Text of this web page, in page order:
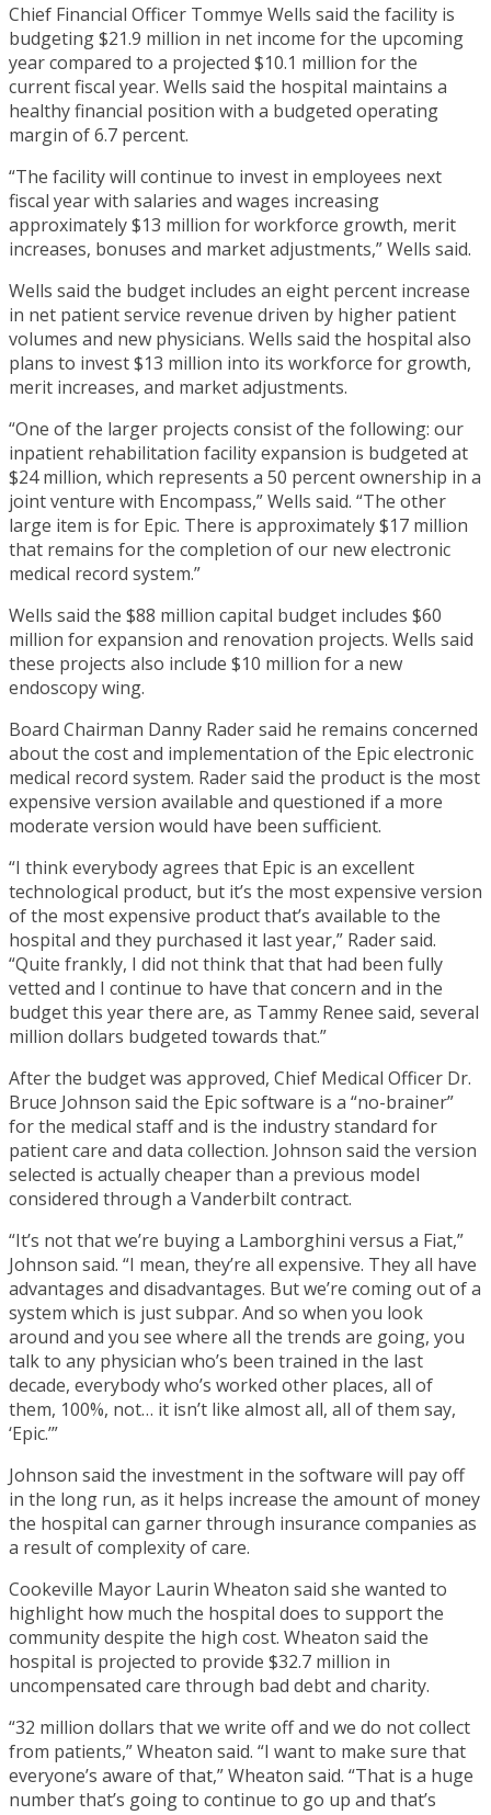
Chief Financial Officer Tommye Wells said the facility is
budgeting $21.9 million in net income for the upcoming
year compared to a projected $10.1 million for the
current fiscal year. Wells said the hospital maintains a
healthy financial position with a budgeted operating
margin of 6.7 percent.
“The facility will continue to invest in employees next
fiscal year with salaries and wages increasing
approximately $13 million for workforce growth, merit
increases, bonuses and market adjustments,” Wells said.
Wells said the budget includes an eight percent increase
in net patient service revenue driven by higher patient
volumes and new physicians. Wells said the hospital also
plans to invest $13 million into its workforce for growth,
merit increases, and market adjustments.
“One of the larger projects consist of the following: our
inpatient rehabilitation facility expansion is budgeted at
$24 million, which represents a 50 percent ownership in a
joint venture with Encompass,” Wells said. “The other
large item is for Epic. There is approximately $17 million
that remains for the completion of our new electronic
medical record system.”
Wells said the $88 million capital budget includes $60
million for expansion and renovation projects. Wells said
these projects also include $10 million for a new
endoscopy wing.
Board Chairman Danny Rader said he remains concerned
about the cost and implementation of the Epic electronic
medical record system. Rader said the product is the most
expensive version available and questioned if a more
moderate version would have been sufficient.
“I think everybody agrees that Epic is an excellent
technological product, but it’s the most expensive version
of the most expensive product that’s available to the
hospital and they purchased it last year,” Rader said.
“Quite frankly, I did not think that that had been fully
vetted and I continue to have that concern and in the
budget this year there are, as Tammy Renee said, several
million dollars budgeted towards that.”
After the budget was approved, Chief Medical Officer Dr.
Bruce Johnson said the Epic software is a “no-brainer”
for the medical staff and is the industry standard for
patient care and data collection. Johnson said the version
selected is actually cheaper than a previous model
considered through a Vanderbilt contract.
“It’s not that we’re buying a Lamborghini versus a Fiat,”
Johnson said. “I mean, they’re all expensive. They all have
advantages and disadvantages. But we’re coming out of a
system which is just subpar. And so when you look
around and you see where all the trends are going, you
talk to any physician who’s been trained in the last
decade, everybody who’s worked other places, all of
them, 100%, not… it isn’t like almost all, all of them say,
‘Epic.’”
Johnson said the investment in the software will pay off
in the long run, as it helps increase the amount of money
the hospital can garner through insurance companies as
a result of complexity of care.
Cookeville Mayor Laurin Wheaton said she wanted to
highlight how much the hospital does to support the
community despite the high cost. Wheaton said the
hospital is projected to provide $32.7 million in
uncompensated care through bad debt and charity.
“32 million dollars that we write off and we do not collect
from patients,” Wheaton said. “I want to make sure that
everyone’s aware of that,” Wheaton said. “That is a huge
number that’s going to continue to go up and that’s